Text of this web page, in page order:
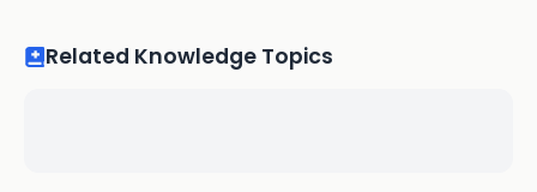
Related Knowledge Topics